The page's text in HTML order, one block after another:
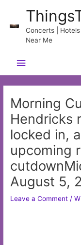
content
Concerts |
Near Me
Main
Menu
Morning
Hendricks
locked in,
upcoming
August 5,
Leave a Comment /